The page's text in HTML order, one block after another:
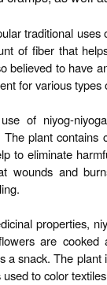
traditional
of fiber that
believed to have
for various
of niyog-
plant contains
to eliminate
wounds and
properties,
are
a snack. The
to color